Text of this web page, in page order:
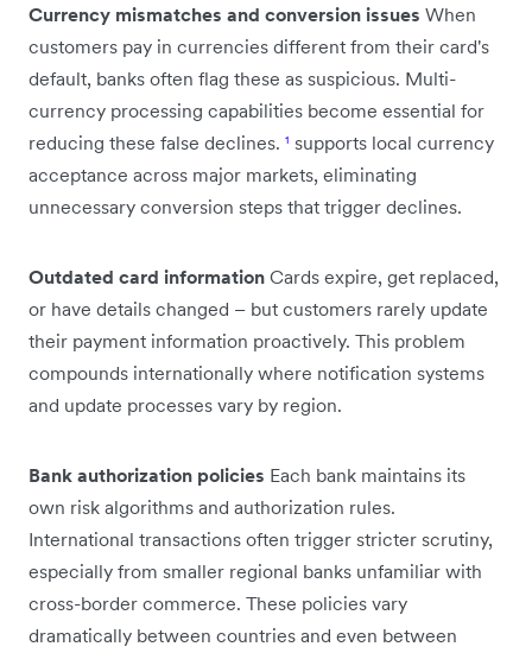
Currency mismatches and conversion issues When
customers pay in currencies different from their card's
default, banks often flag these as suspicious. Multi-
currency processing capabilities become essential for
reducing these false declines. ¹ supports local currency
acceptance across major markets, eliminating
unnecessary conversion steps that trigger declines.
Outdated card information Cards expire, get replaced,
or have details changed – but customers rarely update
their payment information proactively. This problem
compounds internationally where notification systems
and update processes vary by region.
Bank authorization policies Each bank maintains its
own risk algorithms and authorization rules.
International transactions often trigger stricter scrutiny,
especially from smaller regional banks unfamiliar with
cross-border commerce. These policies vary
dramatically between countries and even between